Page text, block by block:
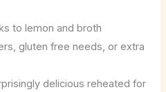
to lemon and broth
gluten free needs, or extra
delicious reheated for